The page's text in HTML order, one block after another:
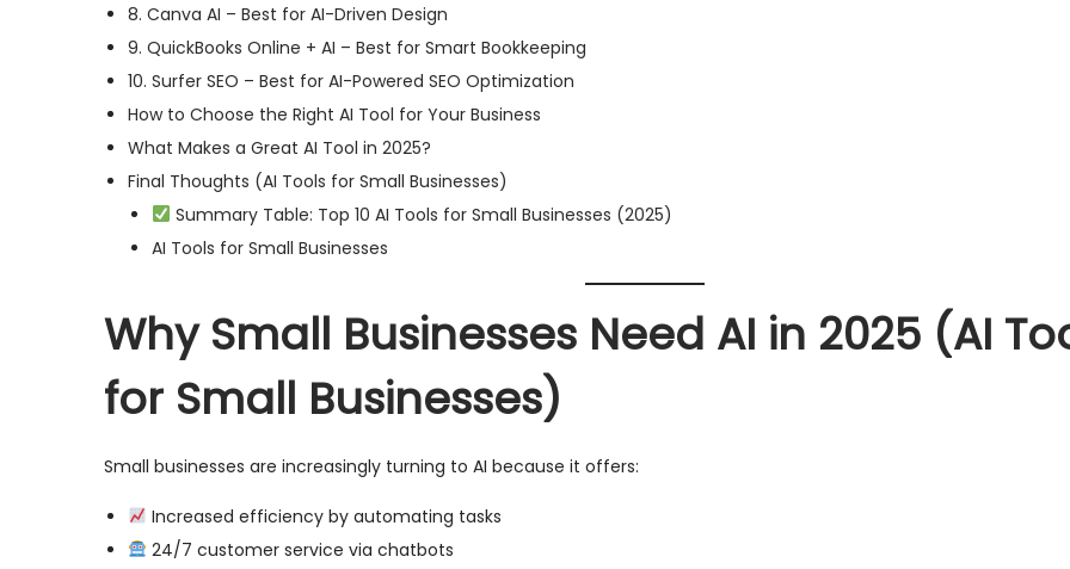
8. Canva AI – Best for AI-Driven Design
9. QuickBooks Online + AI – Best for Smart Bookkeeping
10. Surfer SEO – Best for AI-Powered SEO Optimization
How to Choose the Right AI Tool for Your Business
What Makes a Great AI Tool in 2025?
Final Thoughts (AI Tools for Small Businesses)
Summary Table: Top 10 AI Tools for Small Businesses (2025)
AI Tools for Small Businesses
Why Small Businesses Need AI in 2025 (AI
for Small Businesses)
Small businesses are increasingly turning to AI because it offers:
Increased efficiency by automating tasks
24/7 customer service via chatbots